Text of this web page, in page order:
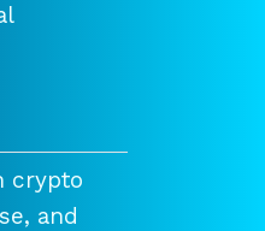
crypto
and